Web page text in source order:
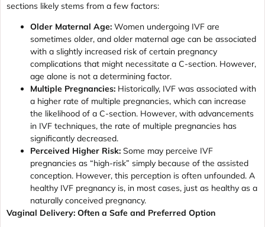
sections likely stems from a few factors:
Older Maternal Age: Women undergoing IVF are
sometimes older, and older maternal age can be associated
with a slightly increased risk of certain pregnancy
complications that might necessitate a C-section. However,
age alone is not a determining factor.
Multiple Pregnancies: Historically, IVF was associated with
a higher rate of multiple pregnancies, which can increase
the likelihood of a C-section. However, with advancements
in IVF techniques, the rate of multiple pregnancies has
significantly decreased.
Perceived Higher Risk: Some may perceive IVF
pregnancies as “high-risk” simply because of the assisted
conception. However, this perception is often unfounded. A
healthy IVF pregnancy is, in most cases, just as healthy as a
naturally conceived pregnancy.
Vaginal Delivery: Often a Safe and Preferred Option